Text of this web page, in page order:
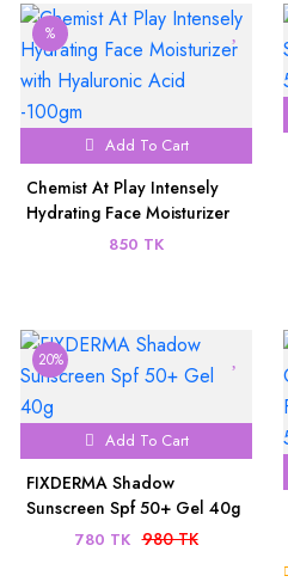
%
Add To Cart
Chemist At Play Intensely
Hydrating Face Moisturizer
with Hyaluronic Acid -100gm
850 TK
20%
Add To Cart
FIXDERMA Shadow
Sunscreen Spf 50+ Gel 40g
780 TK 980 TK